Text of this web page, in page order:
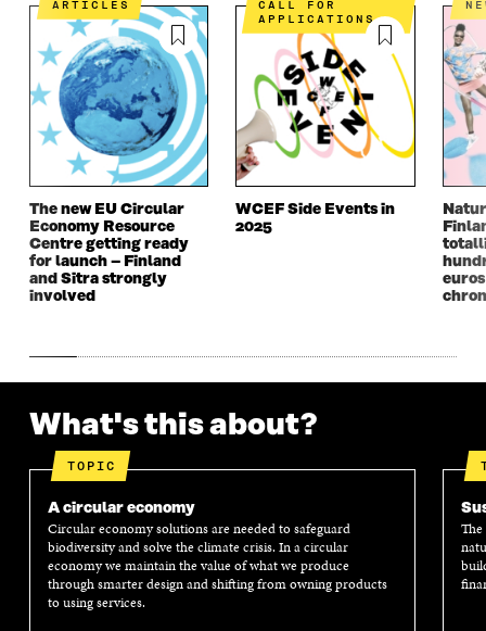
A
E
W
W
I
N
D
N
E
W
W
I
N
D
O
W
A
N
E
W
W
I
N
D
O
N
W
I
N
D
O
ARTICLES
The new EU Circular
Economy Resource
Centre getting ready
for launch – Finland
and Sitra strongly
involved
CALL FOR
APPLICATIONS
WCEF Side Events in
2025
What's this about?
TOPIC
A circular economy
Circular economy solutions are needed to safeguard
biodiversity and solve the climate crisis. In a circular
economy we maintain the value of what we produce
through smarter design and shifting from owning products
to using services.